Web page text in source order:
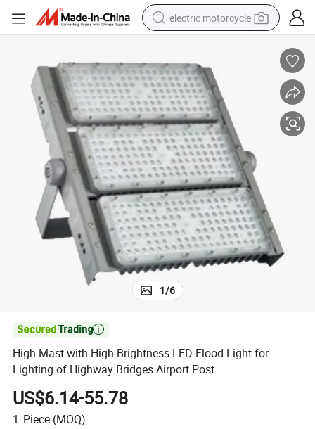
electric motorcycle
perfume
basketball shoe
powder
electric bike
human hair wig
motorcycle
1/6

High Mast with High Brightness LED Flood Light for
Lighting of Highway Bridges Airport Post
US$6.14-55.78
1 Piece (MOQ)